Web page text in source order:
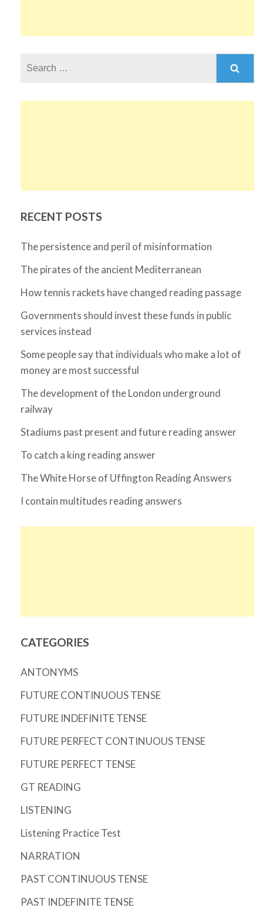
RECENT POSTS
The persistence and peril of misinformation
The pirates of the ancient Mediterranean
How tennis rackets have changed reading passage
Governments should invest these funds in public
services instead
Some people say that individuals who make a lot of
money are most successful
The development of the London underground
railway
Stadiums past present and future reading answer
To catch a king reading answer
The White Horse of Uffington Reading Answers
I contain multitudes reading answers
CATEGORIES
ANTONYMS
FUTURE CONTINUOUS TENSE
FUTURE INDEFINITE TENSE
FUTURE PERFECT CONTINUOUS TENSE
FUTURE PERFECT TENSE
GT READING
LISTENING
Listening Practice Test
NARRATION
PAST CONTINUOUS TENSE
PAST INDEFINITE TENSE